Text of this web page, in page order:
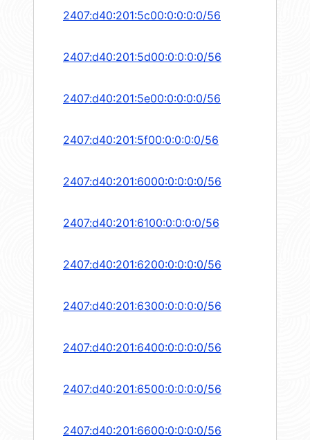
2407:d40:201:5c00:0:0:0:0/56
2407:d40:201:5d00:0:0:0:0/56
2407:d40:201:5e00:0:0:0:0/56
2407:d40:201:5f00:0:0:0:0/56
2407:d40:201:6000:0:0:0:0/56
2407:d40:201:6100:0:0:0:0/56
2407:d40:201:6200:0:0:0:0/56
2407:d40:201:6300:0:0:0:0/56
2407:d40:201:6400:0:0:0:0/56
2407:d40:201:6500:0:0:0:0/56
2407:d40:201:6600:0:0:0:0/56